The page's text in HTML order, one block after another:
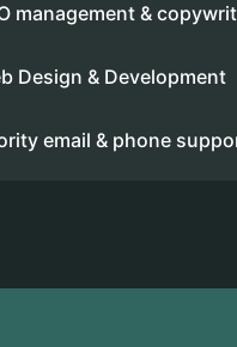
management &
Design & Development
email & phone